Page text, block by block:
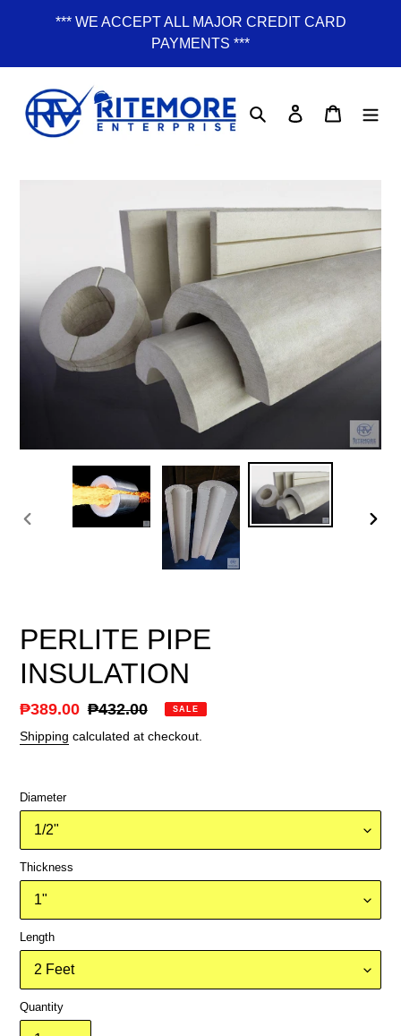
*** WE ACCEPT ALL MAJOR CREDIT CARD
PAYMENTS ***
Search Log in Cart
PERLITE PIPE
INSULATION
Sale
price
₱389.00 Regular
price
₱432.00 SALE
Shipping calculated at checkout.
Diameter
Thickness
Length
Quantity